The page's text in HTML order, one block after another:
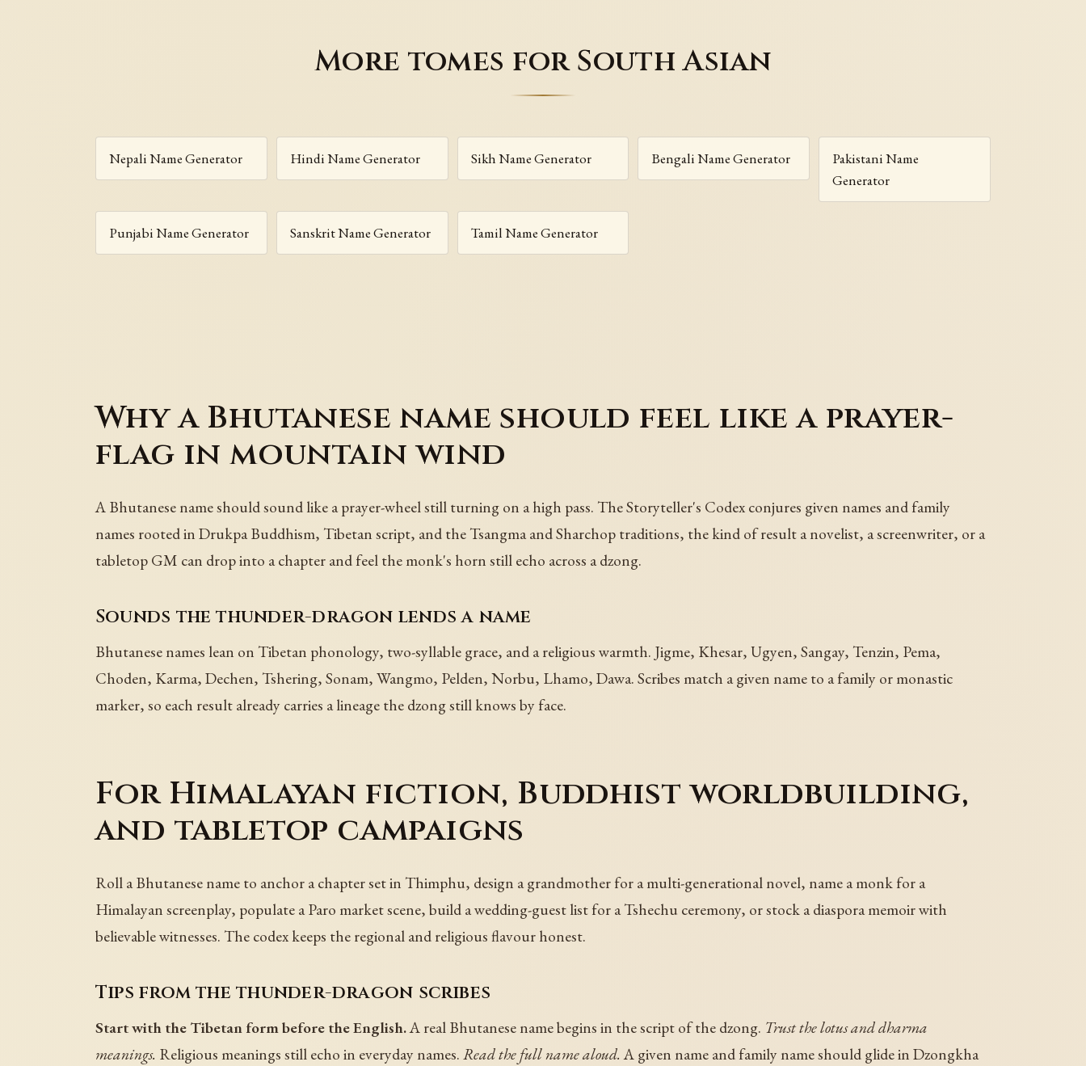
More tomes for South Asian
Nepali Name Generator Hindi Name Generator Sikh Name Generator Bengali Name Generator
Pakistani Name
Generator
Punjabi Name Generator Sanskrit Name Generator Tamil Name Generator
Why a Bhutanese name should feel like a prayer-
flag in mountain wind
A Bhutanese name should sound like a prayer-wheel still turning on a high pass. The Storyteller's Codex conjures given names and family
names rooted in Drukpa Buddhism, Tibetan script, and the Tsangma and Sharchop traditions, the kind of result a novelist, a screenwriter, or a
tabletop GM can drop into a chapter and feel the monk's horn still echo across a dzong.
Sounds the thunder-dragon lends a name
Bhutanese names lean on Tibetan phonology, two-syllable grace, and a religious warmth. Jigme, Khesar, Ugyen, Sangay, Tenzin, Pema,
Choden, Karma, Dechen, Tshering, Sonam, Wangmo, Pelden, Norbu, Lhamo, Dawa. Scribes match a given name to a family or monastic
marker, so each result already carries a lineage the dzong still knows by face.
For Himalayan fiction, Buddhist worldbuilding,
and tabletop campaigns
Roll a Bhutanese name to anchor a chapter set in Thimphu, design a grandmother for a multi-generational novel, name a monk for a
Himalayan screenplay, populate a Paro market scene, build a wedding-guest list for a Tshechu ceremony, or stock a diaspora memoir with
believable witnesses. The codex keeps the regional and religious flavour honest.
Tips from the thunder-dragon scribes
Start with the Tibetan form before the English.A real Bhutanese name begins in the script of the dzong. Trust the lotus and dharma
meanings. Religious meanings still echo in everyday names.Read the full name aloud.A given name and family name should glide in Dzongkha